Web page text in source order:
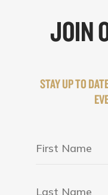
JOIN
STAY UP TO